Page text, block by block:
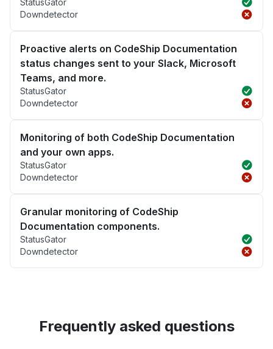
StatusGator
Downdetector
Proactive alerts on CodeShip Documentation
status changes sent to your Slack, Microsoft
Teams, and more.
StatusGator
Downdetector
Monitoring of both CodeShip Documentation
and your own apps.
StatusGator
Downdetector
Granular monitoring of CodeShip
Documentation components.
StatusGator
Downdetector
Frequently asked questions